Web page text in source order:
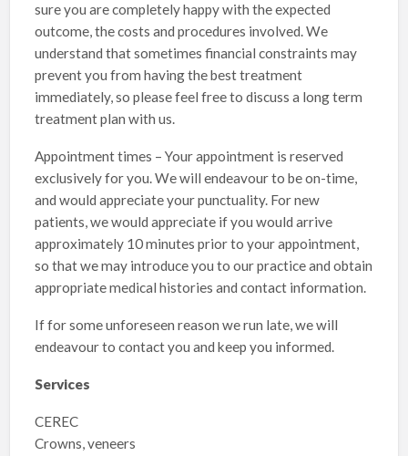
sure you are completely happy with the expected
outcome, the costs and procedures involved. We
understand that sometimes financial constraints may
prevent you from having the best treatment
immediately, so please feel free to discuss a long term
treatment plan with us.
Appointment times – Your appointment is reserved
exclusively for you. We will endeavour to be on-time,
and would appreciate your punctuality. For new
patients, we would appreciate if you would arrive
approximately 10 minutes prior to your appointment,
so that we may introduce you to our practice and obtain
appropriate medical histories and contact information.
If for some unforeseen reason we run late, we will
endeavour to contact you and keep you informed.
Services
CEREC
Crowns, veneers